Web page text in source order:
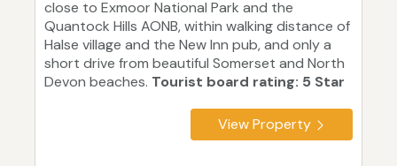
close to Exmoor National Park and the
Quantock Hills AONB, within walking distance of
Halse village and the New Inn pub, and only a
short drive from beautiful Somerset and North
Devon beaches. Tourist board rating: 5 Star
View Property